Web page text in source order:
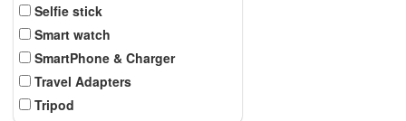
Selfie stick
Smart watch
SmartPhone & Charger
Travel Adapters
Tripod